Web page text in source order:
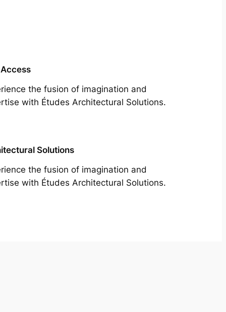
the fusion of imagination and
with Études Architectural Solutions.
Solutions
the fusion of imagination and
with Études Architectural Solutions.